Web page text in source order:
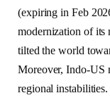
(expiring in Feb
modernization of its
tilted the world
Moreover, Indo-US
regional instabilities.